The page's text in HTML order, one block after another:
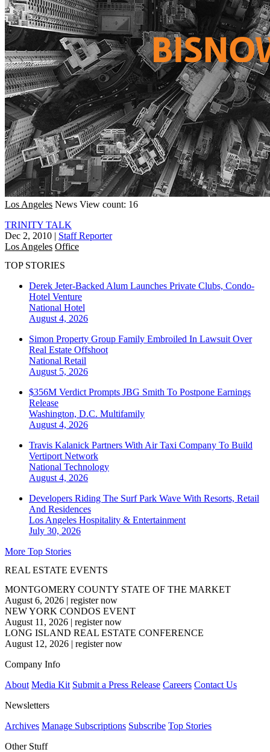
Los Angeles News View count: 16
TRINITY TALK
Dec 2, 2010 | Staff Reporter
Los Angeles Office
TOP STORIES
Derek Jeter-Backed Alum Launches Private Clubs, Condo-
Hotel Venture
National Hotel
August 4, 2026
Simon Property Group Family Embroiled In Lawsuit Over
Real Estate Offshoot
National Retail
August 5, 2026
$356M Verdict Prompts JBG Smith To Postpone Earnings
Release
Washington, D.C. Multifamily
August 4, 2026
Travis Kalanick Partners With Air Taxi Company To Build
Vertiport Network
National Technology
August 4, 2026
Developers Riding The Surf Park Wave With Resorts, Retail
And Residences
Los Angeles Hospitality & Entertainment
July 30, 2026
More Top Stories
REAL ESTATE EVENTS
MONTGOMERY COUNTY STATE OF THE MARKET
August 6, 2026 | register now
NEW YORK CONDOS EVENT
August 11, 2026 | register now
LONG ISLAND REAL ESTATE CONFERENCE
August 12, 2026 | register now
Company Info
About Media Kit Submit a Press Release Careers Contact Us
Newsletters
Archives Manage Subscriptions Subscribe Top Stories
Other Stuff